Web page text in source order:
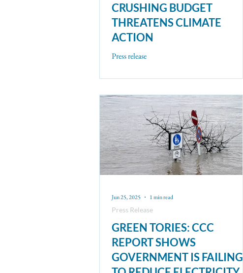
CRUSHING BUDGET
THREATENS CLIMATE
ACTION
Press release
GREEN TORIES: CCC
REPORT SHOWS
GOVERNMENT IS FAILING
Press Release
Jun 25, 2025 1 min read